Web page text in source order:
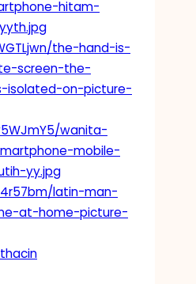
hitam-
the-hand-is-
screen-the-
isolated-on-picture-
wanita-
mobile-
yy.jpg
latin-man-
at-home-picture-